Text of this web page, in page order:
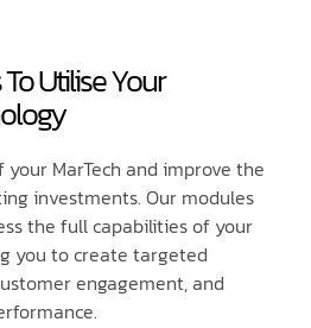
Utilise Your
MarTech and improve the
investments. Our modules
the full capabilities of your
you to create targeted
engagement, and